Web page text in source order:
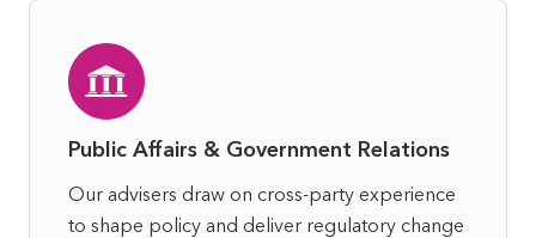
Public Affairs & Government Relations
Our advisers draw on cross-party experience
to shape policy and deliver regulatory change